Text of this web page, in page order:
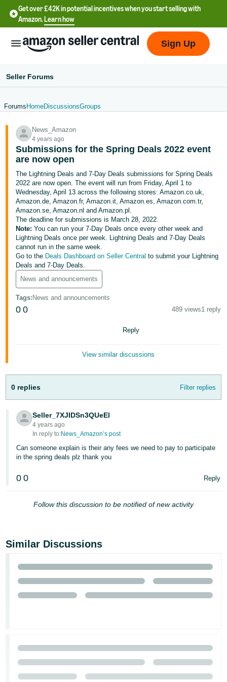
Get over £42K in potential incentives when you start selling with
Amazon.Learn how
文
-
CN
中
文
-
TW
Deutsch
- DE
Français
- FR
Italiano
-
JP
English
- GB
Español
- ES
हिंदी
어
KR
Português
ไทย
- TH
Up
Sign Up
Seller Forums
Forums HomeDiscussionsGroups
News_Amazon
4 years ago
Submissions for the Spring Deals 2022 event
are now open
The Lightning Deals and 7-Day Deals submissions for Spring Deals
2022 are now open. The event will run from Friday, April 1 to
Wednesday, April 13 across the following stores: Amazon.co.uk,
Amazon.de, Amazon.fr, Amazon.it, Amazon.es, Amazon.com.tr,
Amazon.se, Amazon.nl and Amazon.pl.
The deadline for submissions is March 28, 2022.
Note:You can run your 7-Day Deals once every other week and
Lightning Deals once per week. Lightning Deals and 7-Day Deals
cannot run in the same week.
Go to the Deals Dashboard on Seller Central to submit your Lightning
Deals and 7-Day Deals.
News and announcements
Tags: News and announcements
0 0 489 views1 reply
Reply
View similar discussions
0 replies Filter replies
Seller_7XJIDSn3QUeEl
4 years ago
In reply to:News_Amazon’s post
Can someone explain is their any fees we need to pay to participate
in the spring deals plz thank you
0 0 Reply
Follow this discussion to be notified of new activity
Similar Discussions